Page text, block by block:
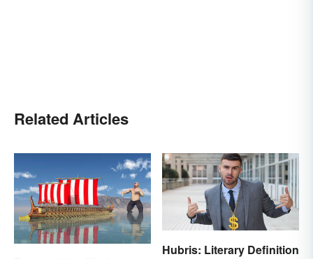
Related Articles
Hubris: Literary Definition